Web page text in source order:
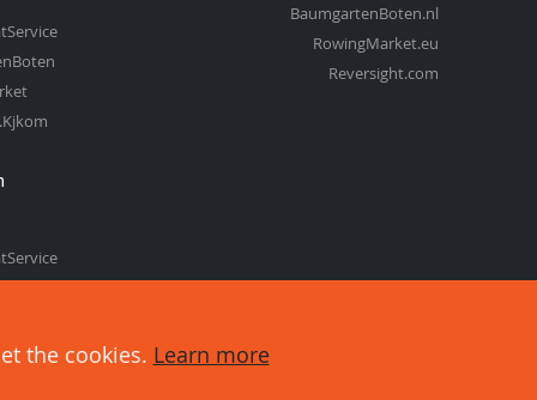
the cookies. Learn moreabout cookies
BaumgartenBoten.nl
RowingMarket.eu
Reversight.com